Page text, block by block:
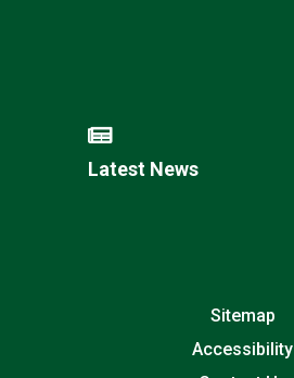
Latest News
Sitemap
Accessibility